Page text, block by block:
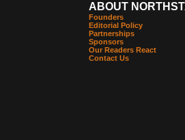
ABOUT
Founders
Editorial Policy
Partnerships
Sponsors
Our Readers React
Contact Us